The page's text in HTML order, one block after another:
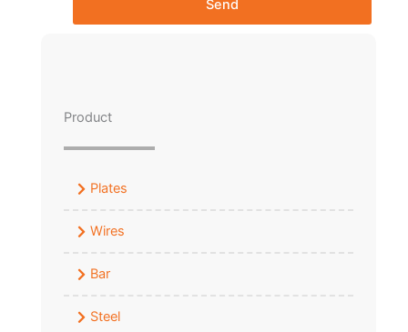
Send
Product
Plates
Wires
Bar
Steel